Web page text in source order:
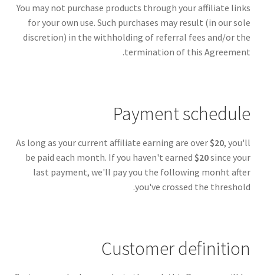
You may not purchase products through your affiliate links
for your own use. Such purchases may result (in our sole
discretion) in the withholding of referral fees and/or the
termination of this Agreement.
Payment schedule
As long as your current affiliate earning are over $20, you'll
be paid each month. If you haven't earned $20since your
last payment, we'll pay you the following monht after
you've crossed the threshold.
Customer definition